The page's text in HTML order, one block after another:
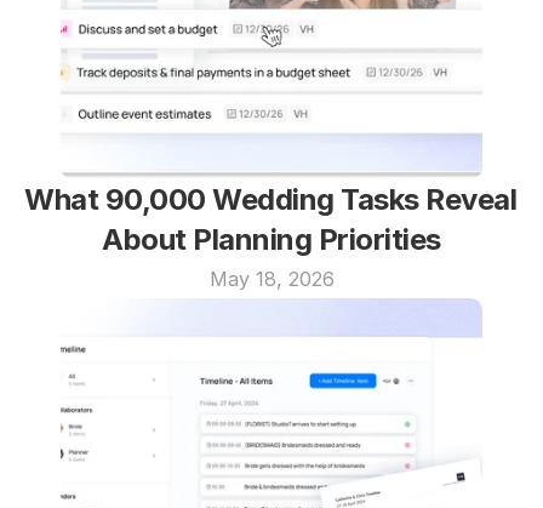
What 90,000 Wedding Tasks Reveal
About Planning Priorities
May 18, 2026